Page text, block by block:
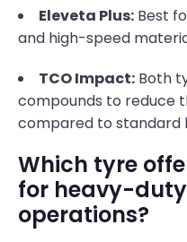
Eleveta Plus: Best
and high-speed
TCO Impact: Both
compounds to reduce
compared to standard
Which tyre
for heavy-
operations?